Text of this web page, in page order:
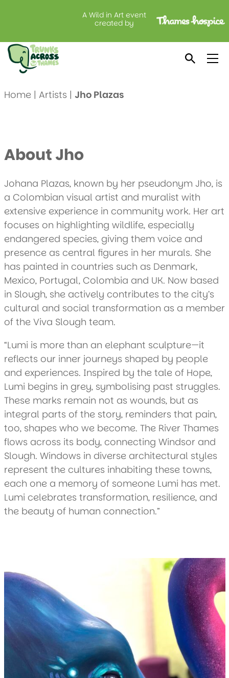
A Wild in Art event
created by
Meet Jho Plazas
Home| Artists | Jho Plazas
About Jho
Johana Plazas, known by her pseudonym Jho, is
a Colombian visual artist and muralist with
extensive experience in community work. Her art
focuses on highlighting wildlife, especially
endangered species, giving them voice and
presence as central figures in her murals. She
has painted in countries such as Denmark,
Mexico, Portugal, Colombia and UK. Now based
in Slough, she actively contributes to the city’s
cultural and social transformation as a member
of the Viva Slough team.
“Lumi is more than an elephant sculpture—it
reflects our inner journeys shaped by people
and experiences. Inspired by the tale of Hope,
Lumi begins in grey, symbolising past struggles.
These marks remain not as wounds, but as
integral parts of the story, reminders that pain,
too, shapes who we become. The River Thames
flows across its body, connecting Windsor and
Slough. Windows in diverse architectural styles
represent the cultures inhabiting these towns,
each one a memory of someone Lumi has met.
Lumi celebrates transformation, resilience, and
the beauty of human connection.”